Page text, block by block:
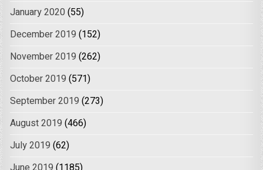
January 2020 (55)
December 2019 (152)
November 2019 (262)
October 2019 (571)
September 2019 (273)
August 2019 (466)
July 2019 (62)